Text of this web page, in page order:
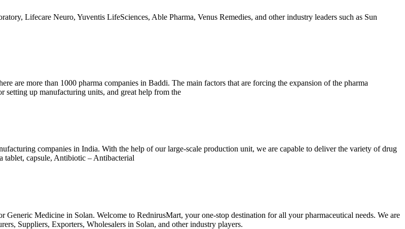
Lifecare Neuro, Yuventis LifeSciences, Able Pharma, Venus Remedies, and other industry leaders such as Sun
are more than 1000 pharma companies in Baddi. The main factors that are forcing the expansion of the pharma
setting up manufacturing units, and great help from the
companies in India. With the help of our large-scale production unit, we are capable to deliver the variety of drug
tablet, capsule, Antibiotic – Antibacterial
Medicine in Solan. Welcome to RednirusMart, your one-stop destination for all your pharmaceutical needs. We are
Suppliers, Exporters, Wholesalers in Solan, and other industry players.